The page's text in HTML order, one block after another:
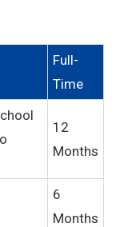
Full-
Time
12
Months
6
Months